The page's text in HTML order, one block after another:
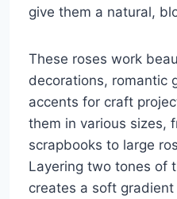
give them a natural,
These roses work
decorations, romantic
accents for craft
them in various sizes,
scrapbooks to large
Layering two tones of
creates a soft